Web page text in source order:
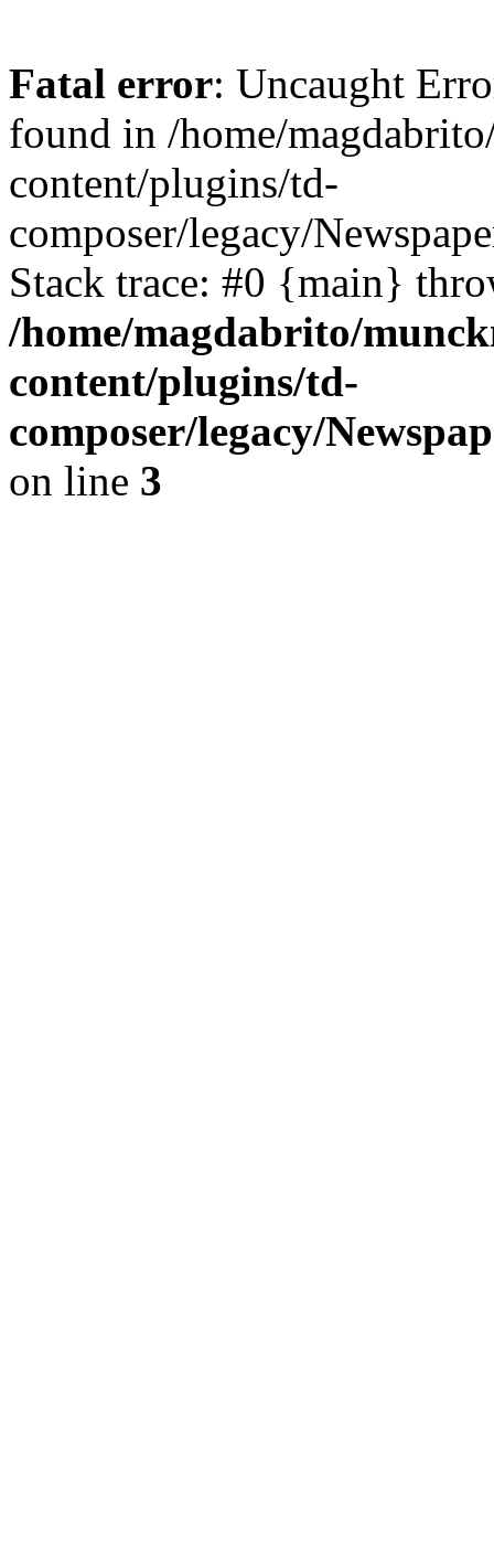
Fatal error: Uncaught
found in /home/
content/plugins/td-
composer/legacy/
Stack trace: #0 {main}
/home/magdabrito/
content/plugins/td-
composer/legacy/
on line 3